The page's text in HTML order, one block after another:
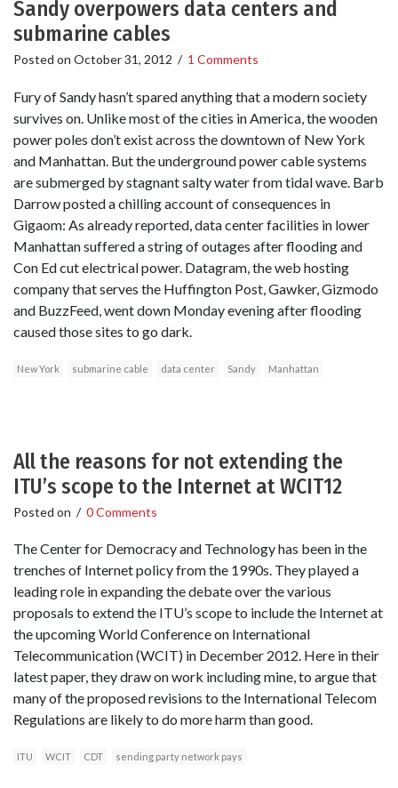
Sandy overpowers data centers and
submarine cables
Posted on October 31, 2012 / 1 Comments
Fury of Sandy hasn’t spared anything that a modern society
survives on. Unlike most of the cities in America, the wooden
power poles don’t exist across the downtown of New York
and Manhattan. But the underground power cable systems
are submerged by stagnant salty water from tidal wave. Barb
Darrow posted a chilling account of consequences in
Gigaom: As already reported, data center facilities in lower
Manhattan suffered a string of outages after flooding and
Con Ed cut electrical power. Datagram, the web hosting
company that serves the Huffington Post, Gawker, Gizmodo
and BuzzFeed, went down Monday evening after flooding
caused those sites to go dark.
New York submarine cable data center Sandy Manhattan
All the reasons for not extending the
ITU’s scope to the Internet at WCIT12
Posted on / 0 Comments
The Center for Democracy and Technology has been in the
trenches of Internet policy from the 1990s. They played a
leading role in expanding the debate over the various
proposals to extend the ITU’s scope to include the Internet at
the upcoming World Conference on International
Telecommunication (WCIT) in December 2012. Here in their
latest paper, they draw on work including mine, to argue that
many of the proposed revisions to the International Telecom
Regulations are likely to do more harm than good.
ITU WCIT CDT sending party network pays